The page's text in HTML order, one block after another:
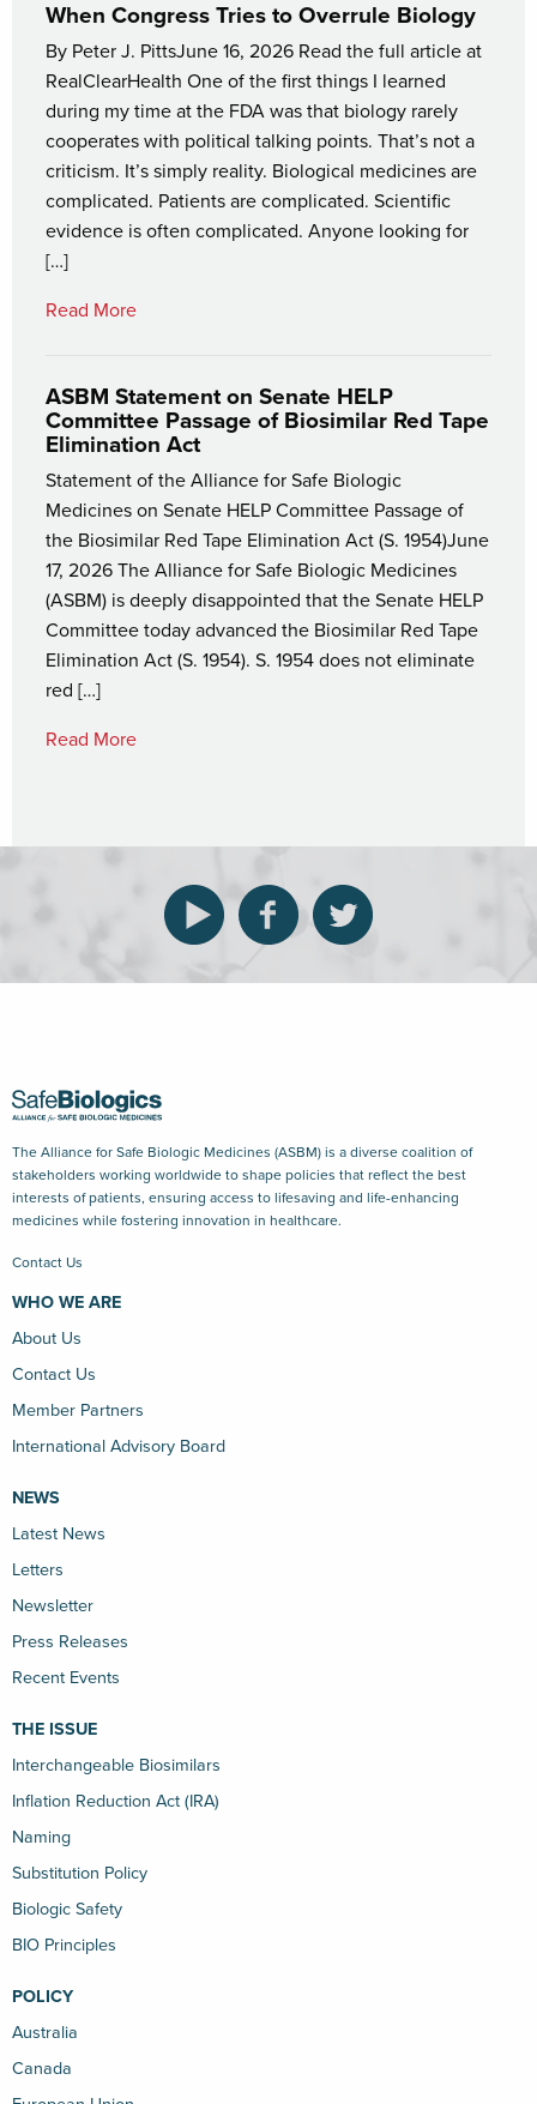
When Congress Tries to Overrule Biology
By Peter J. PittsJune 16, 2026 Read the full article at
RealClearHealth One of the first things I learned
during my time at the FDA was that biology rarely
cooperates with political talking points. That’s not a
criticism. It’s simply reality. Biological medicines are
complicated. Patients are complicated. Scientific
evidence is often complicated. Anyone looking for
[…]
Read More
ASBM Statement on Senate HELP
Committee Passage of Biosimilar Red Tape
Elimination Act
Statement of the Alliance for Safe Biologic
Medicines on Senate HELP Committee Passage of
the Biosimilar Red Tape Elimination Act (S. 1954)June
17, 2026 The Alliance for Safe Biologic Medicines
(ASBM) is deeply disappointed that the Senate HELP
Committee today advanced the Biosimilar Red Tape
Elimination Act (S. 1954). S. 1954 does not eliminate
red […]
Read More
The Alliance for Safe Biologic Medicines (ASBM) is a diverse coalition of
stakeholders working worldwide to shape policies that reflect the best
interests of patients, ensuring access to lifesaving and life-enhancing
medicines while fostering innovation in healthcare.
Contact Us
WHO WE ARE
About Us
Contact Us
Member Partners
International Advisory Board
NEWS
Latest News
Letters
Newsletter
Press Releases
Recent Events
THE ISSUE
Interchangeable Biosimilars
Inflation Reduction Act (IRA)
Naming
Substitution Policy
Biologic Safety
BIO Principles
POLICY
Australia
Canada